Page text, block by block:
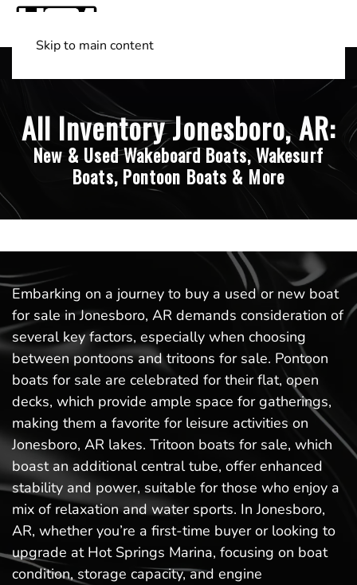
Skip to main content
All Inventory Jonesboro, AR:
New & Used Wakeboard Boats, Wakesurf
Boats, Pontoon Boats & More
Embarking on a journey to buy a used or new boat
for sale in Jonesboro, AR demands consideration of
several key factors, especially when choosing
between pontoons and tritoons for sale. Pontoon
boats for sale are celebrated for their flat, open
decks, which provide ample space for gatherings,
making them a favorite for leisure activities on
Jonesboro, AR lakes. Tritoon boats for sale, which
boast an additional central tube, offer enhanced
stability and power, suitable for those who enjoy a
mix of relaxation and water sports. In Jonesboro,
AR, whether you’re a first-time buyer or looking to
upgrade at Hot Springs Marina, focusing on boat
condition, storage capacity, and engine